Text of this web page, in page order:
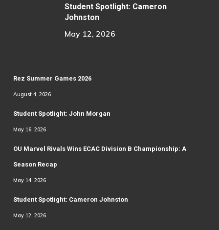
Student Spotlight: Cameron
Johnston
May 12, 2026
Rez Summer Games 2026
August 4, 2026
Student Spotlight: John Morgan
May 16, 2026
OU Marvel Rivals Wins ECAC Division B Championship: A
Season Recap
May 14, 2026
Student Spotlight: Cameron Johnston
May 12, 2026